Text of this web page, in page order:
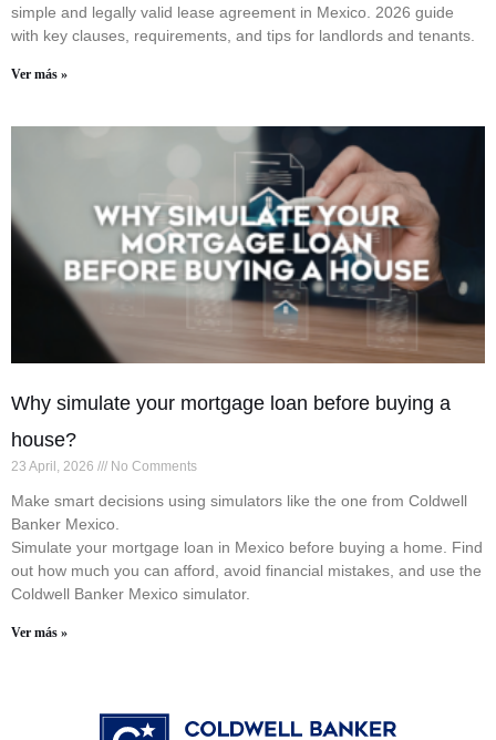
simple and legally valid lease agreement in Mexico. 2026 guide
with key clauses, requirements, and tips for landlords and tenants.
Ver más »
Why simulate your mortgage loan before buying a
house?
23 April, 2026 No Comments
Make smart decisions using simulators like the one from Coldwell
Banker Mexico.
Simulate your mortgage loan in Mexico before buying a home. Find
out how much you can afford, avoid financial mistakes, and use the
Coldwell Banker Mexico simulator.
Ver más »